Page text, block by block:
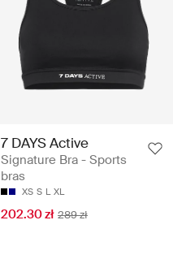
7 DAYS Active
Signature Bra - Sports
bras
XS S L XL
202.30 zł 289 zł